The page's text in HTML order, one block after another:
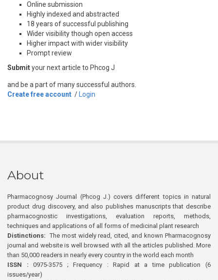
Online submission
Highly indexed and abstracted
18 years of successful publishing
Wider visibility though open access
Higher impact with wider visibility
Prompt review
Submityour next article to Phcog J
and be a part of many successful authors.
Create free account / Login
About
Pharmacognosy Journal (Phcog J.) covers different topics in natural
product drug discovery, and also publishes manuscripts that describe
pharmacognostic investigations, evaluation reports, methods,
techniques and applications of all forms of medicinal plant research
Distinctions: The most widely read, cited, and known Pharmacognosy
journal and website is well browsed with all the articles published. More
than 50,000 readers in nearly every country in the world each month
ISSN : 0975-3575 ; Frequency : Rapid at a time publication (6
issues/year)